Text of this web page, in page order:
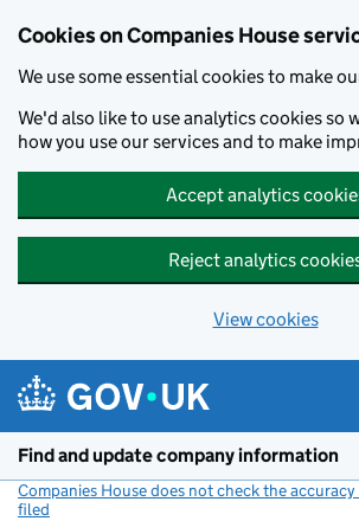
Cookies on Companies House
We use some essential cookies to make
We'd also like to use analytics cookies so
how you use our services and to make
Accept analytics
Reject analytics
View cookies
Find and update company information
Companies House does not check the
filed